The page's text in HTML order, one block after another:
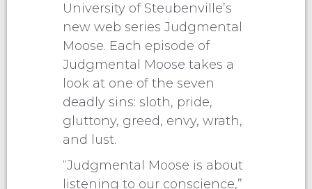
University of Steubenville’s
new web series Judgmental
Moose. Each episode of
Judgmental Moose takes a
look at one of the seven
deadly sins: sloth, pride,
gluttony, greed, envy, wrath,
and lust.
“Judgmental Moose is about
listening to our conscience,”